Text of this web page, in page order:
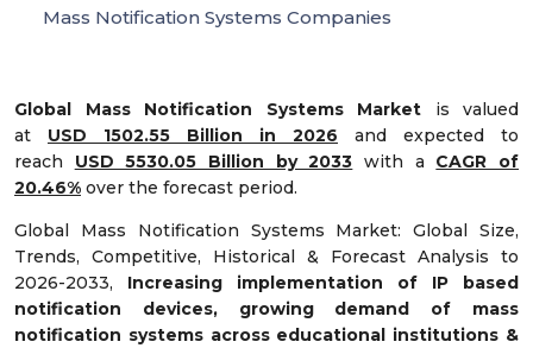
Global Mass Notification Systems Market is valued
at USD 1502.55 Billion in 2026 and expected to
reach USD 5530.05 Billion by 2033 with a CAGR of
20.46% over the forecast period.
Global Mass Notification Systems Market: Global Size,
Trends, Competitive, Historical & Forecast Analysis to
2026-2033, Increasing implementation of IP based
notification devices, growing demand of mass
notification systems across educational institutions &
Mass Notification Systems Companies